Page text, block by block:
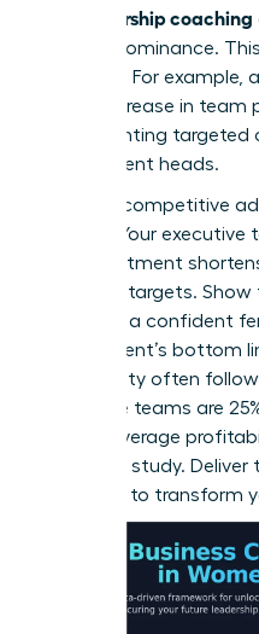
for leadership coaching
market dominance.
moment. For example,
a 32% increase in
implementing
department heads.
This is a competitive
market. Your
this investment
quarterly targets.
between a confident
department’s bottom
profitability often
executive teams are
above-average
McKinsey study.
The time to transform